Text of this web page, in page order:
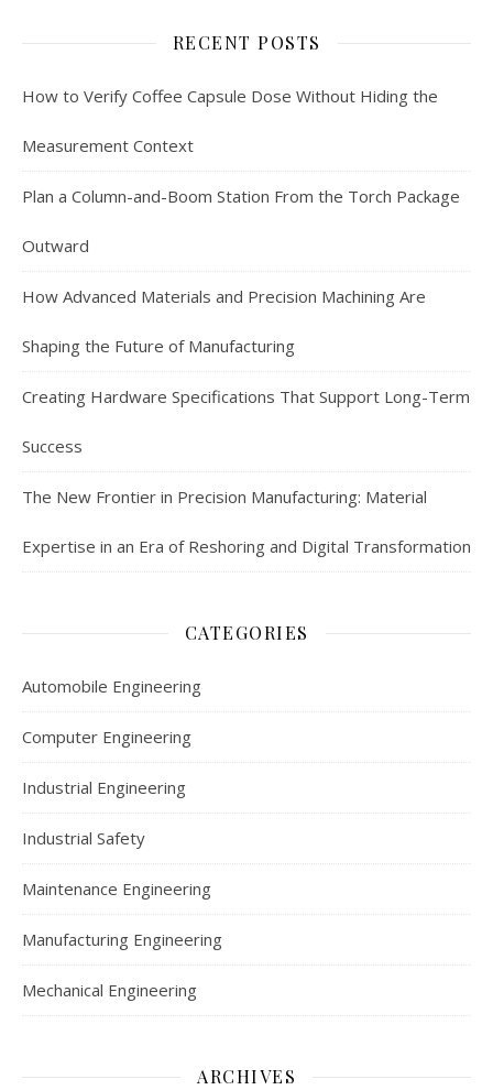
RECENT POSTS
How to Verify Coffee Capsule Dose Without Hiding the
Measurement Context
Plan a Column-and-Boom Station From the Torch Package
Outward
How Advanced Materials and Precision Machining Are
Shaping the Future of Manufacturing
Creating Hardware Specifications That Support Long-Term
Success
The New Frontier in Precision Manufacturing: Material
Expertise in an Era of Reshoring and Digital Transformation
CATEGORIES
Automobile Engineering
Computer Engineering
Industrial Engineering
Industrial Safety
Maintenance Engineering
Manufacturing Engineering
Mechanical Engineering
ARCHIVES